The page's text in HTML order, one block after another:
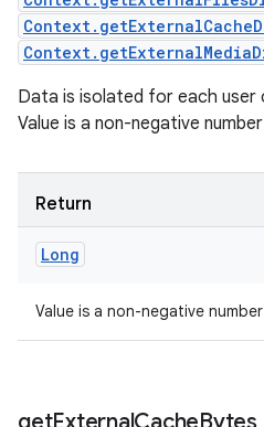
Data is isolated for each user
Value is a non-negative
Return
Long
Value is a non-negative